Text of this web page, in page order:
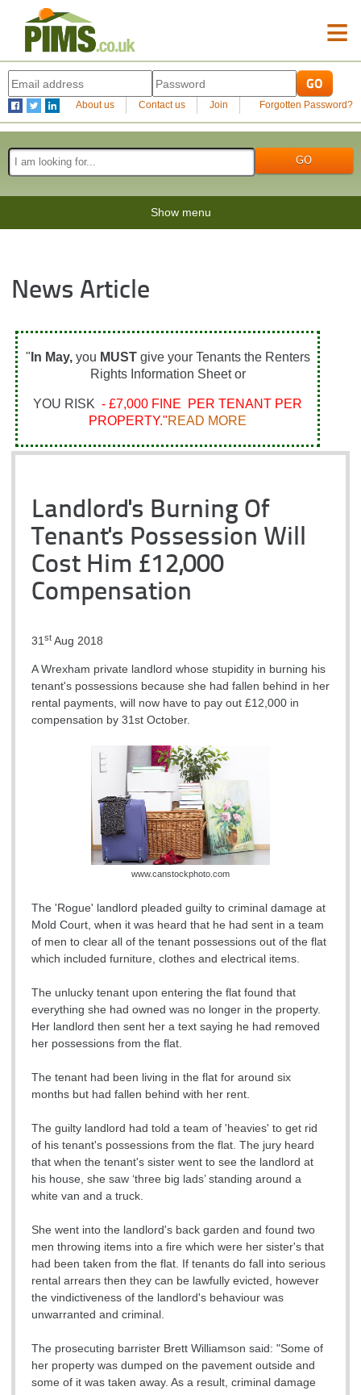
≡
About us Contact us Join Forgotten Password?
Show menu
News Article
" In May, you MUSTgive your Tenants the Renters
Rights Information Sheet or
YOU RISK - £7,000 FINE PER TENANT PER
PROPERTY."READ MORE
Landlord's Burning Of
Tenant's Possession Will
Cost Him £12,000
Compensation
31st Aug 2018
A Wrexham private landlord whose stupidity in burning his
tenant's possessions because she had fallen behind in her
rental payments, will now have to pay out £12,000 in
compensation by 31st October.
www.canstockphoto.com
The 'Rogue' landlord pleaded guilty to criminal damage at
Mold Court, when it was heard that he had sent in a team
of men to clear all of the tenant possessions out of the flat
which included furniture, clothes and electrical items.
The unlucky tenant upon entering the flat found that
everything she had owned was no longer in the property.
Her landlord then sent her a text saying he had removed
her possessions from the flat.
The tenant had been living in the flat for around six
months but had fallen behind with her rent.
The guilty landlord had told a team of 'heavies' to get rid
of his tenant's possessions from the flat. The jury heard
that when the tenant's sister went to see the landlord at
his house, she saw ‘three big lads’ standing around a
white van and a truck.
She went into the landlord's back garden and found two
men throwing items into a fire which were her sister's that
had been taken from the flat. If tenants do fall into serious
rental arrears then they can be lawfully evicted, however
the vindictiveness of the landlord's behaviour was
unwarranted and criminal.
The prosecuting barrister Brett Williamson said: "Some of
her property was dumped on the pavement outside and
some of it was taken away. As a result, criminal damage